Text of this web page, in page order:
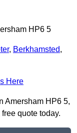
HP6 5
, Berkhamsted,
Here
Amersham HP6 5,
quote today.